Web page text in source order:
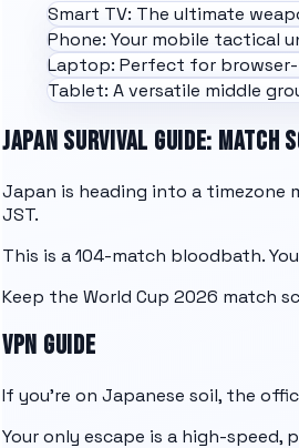
Smart TV: The ultimate
Phone: Your mobile tactical
Laptop: Perfect for
Tablet: A versatile middle
JAPAN SURVIVAL GUIDE: MATCH
Japan is heading into a timezone
JST.
This is a 104-match bloodbath.
Keep the World Cup 2026 match
VPN GUIDE
If you're on Japanese soil, the
Your only escape is a high-speed,